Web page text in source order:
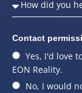
Contact
Yes, I'd love
EON Reality.
No, I would